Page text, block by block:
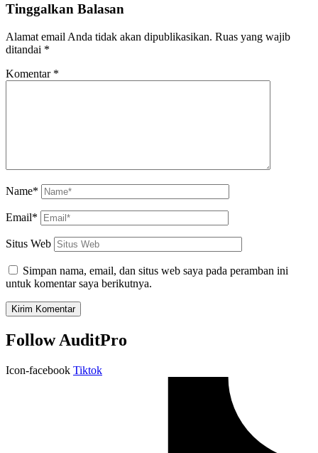
Tinggalkan Balasan
Alamat email Anda tidak akan dipublikasikan. Ruas yang wajib
ditandai *
Komentar *
Name*
Email*
Situs Web
Simpan nama, email, dan situs web saya pada peramban ini
untuk komentar saya berikutnya.
Follow AuditPro
Icon-facebook Tiktok